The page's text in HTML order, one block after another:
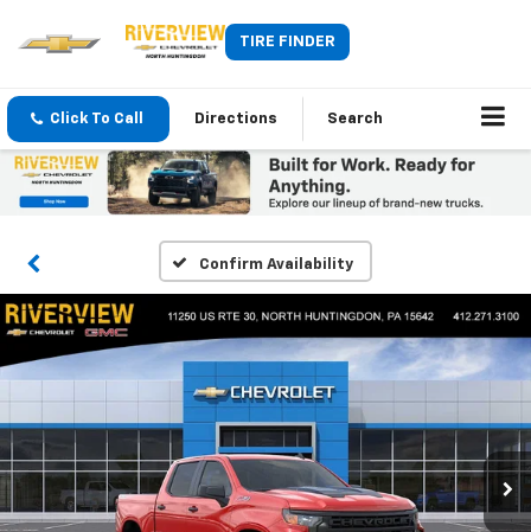
TIRE FINDER
Click To Call Directions Search
Confirm Availability